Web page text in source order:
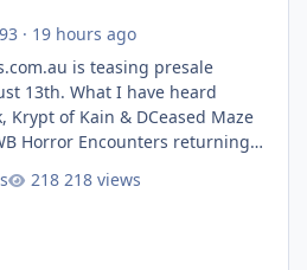
· 19 hours ago
is teasing presale
I have heard
Krypt of Kain & DCeased Maze
Horror Encounters returning
218 views